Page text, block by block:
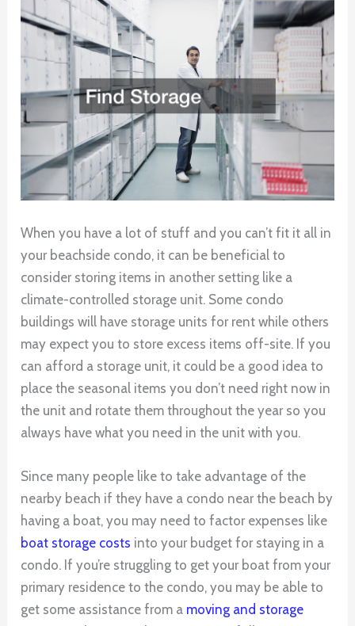
When you have a lot of stuff and you can’t fit it all in
your beachside condo, it can be beneficial to
consider storing items in another setting like a
climate-controlled storage unit. Some condo
buildings will have storage units for rent while others
may expect you to store excess items off-site. If you
can afford a storage unit, it could be a good idea to
place the seasonal items you don’t need right now in
the unit and rotate them throughout the year so you
always have what you need in the unit with you.
Since many people like to take advantage of the
nearby beach if they have a condo near the beach by
having a boat, you may need to factor expenses like
boat storage costs into your budget for staying in a
condo. If you’re struggling to get your boat from your
primary residence to the condo, you may be able to
get some assistance from a moving and storage